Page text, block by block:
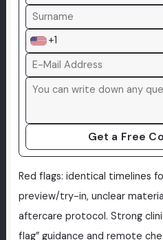
+1
Get a Free
Red flags: identical timelines
preview/try-in, unclear
aftercare protocol. Strong
flag” guidance and remote